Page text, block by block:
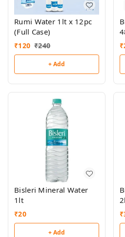
Rumi Water 1lt x 12pc
(Full Case)
₹120 ₹240
+ Add
₹
Bisleri Mineral Water
1lt
₹20
+ Add
₹